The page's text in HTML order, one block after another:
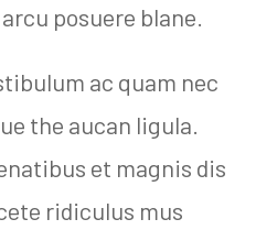
posuere blane.
ac quam nec
the aucan ligula.
et magnis dis
ridiculus mus